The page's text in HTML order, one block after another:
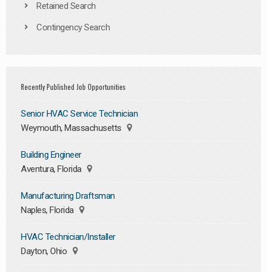
Retained Search
Contingency Search
Recently Published Job Opportunities
Senior HVAC Service Technician
Weymouth, Massachusetts
Building Engineer
Aventura, Florida
Manufacturing Draftsman
Naples, Florida
HVAC Technician/Installer
Dayton, Ohio